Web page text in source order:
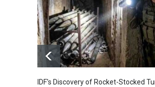
IDF's Discovery of Rocket-Stocked